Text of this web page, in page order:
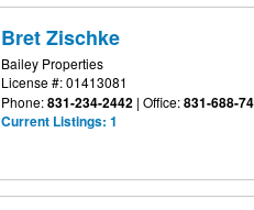
Bret Zischke
Bailey Properties
License #: 01413081
Phone:831-234-2442 | Office:831-688-
Current Listings: 1